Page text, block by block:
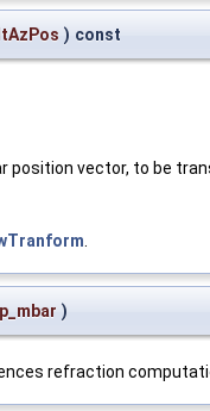
) const
position vector, to be
.
p_mbar )
refraction